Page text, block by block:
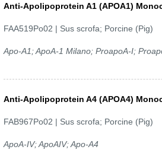
Anti-Apolipoprotein A1 (APOA1)
FAA519Po02 | Sus scrofa; Porcine (Pig)
Apo-A1; ApoA-1 Milano; ProapoA-I;
Anti-Apolipoprotein A4 (APOA4)
FAB967Po02 | Sus scrofa; Porcine (Pig)
ApoA-IV; ApoAIV; Apo-A4